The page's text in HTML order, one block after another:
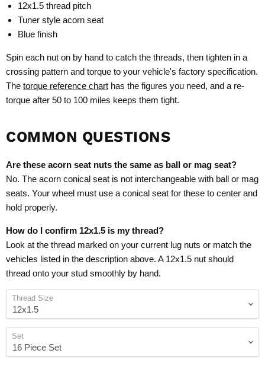
12x1.5 thread pitch
Tuner style acorn seat
Blue finish
Spin each nut on by hand to catch the threads, then tighten in a
crossing pattern and torque to your vehicle's factory specification.
The torque reference chart has the figures you need, and a re-
torque after 50 to 100 miles keeps them tight.
COMMON QUESTIONS
Are these acorn seat nuts the same as ball or mag seat?
No. The acorn conical seat is not interchangeable with ball or mag
seats. Your wheel must use a conical seat for these to center and
hold properly.
How do I confirm 12x1.5 is my thread?
Look at the thread marked on your current lug nuts or match the
vehicles listed in the description above. A 12x1.5 nut should
thread onto your stud smoothly by hand.
Thread Size
Set